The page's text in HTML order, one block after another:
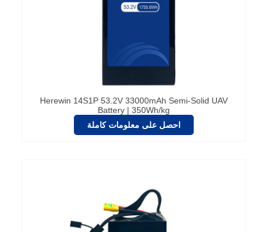
Herewin 14S1P 53.2V 33000mAh Semi-Solid UAV
Battery | 350Wh/kg
احصل على معلومات كاملة